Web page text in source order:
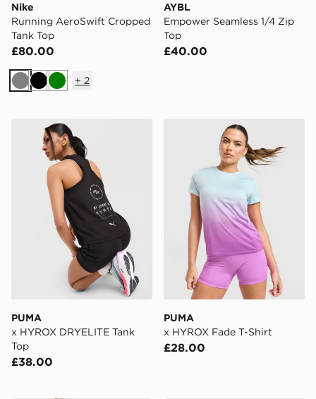
Nike
Running AeroSwift Cropped
Tank Top
£80.00
GreyBlackGreen
+ 2
AYBL
Empower Seamless 1/4 Zip
Top
£40.00
PUMA x HYROX DRYELITE Tank Top
PUMA
x HYROX DRYELITE Tank
Top
£38.00
PUMA x HYROX Fade T-
PUMA
x HYROX Fade T-Shirt
£28.00